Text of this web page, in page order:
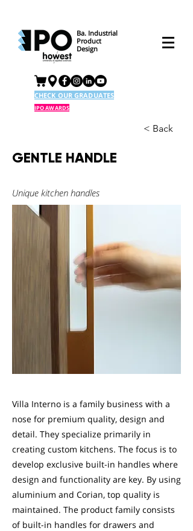
Ba. Industrial
Product
Design
CHECK OUR GRADUATES
IPO AWARDS
< Back
GENTLE HANDLE
Unique kitchen handles
Villa Interno is a family business with a
nose for premium quality, design and
detail. They specialize primarily in
creating custom kitchens. The focus is to
develop exclusive built-in handles where
design and functionality are key. By using
aluminium and Corian, top quality is
maintained. The product family consists
of built-in handles for drawers and